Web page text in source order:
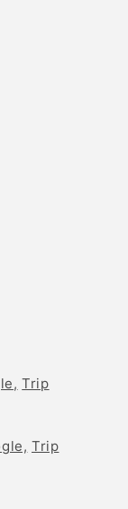
Trip
Trip